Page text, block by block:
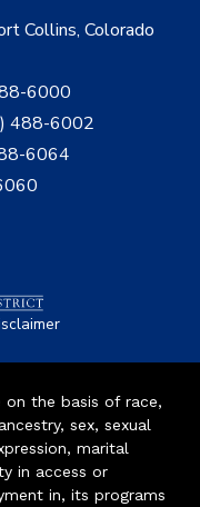
Collins, Colorado
6000
488-6002
6064
on the basis of race,
sex, sexual
marital
in access or
in, its programs